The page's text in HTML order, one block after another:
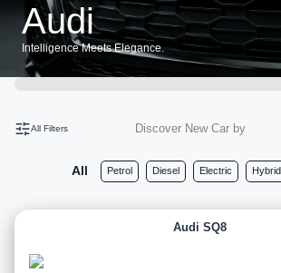
Audi
Intelligence Meets Elegance.
All Filters Discover New Car by
All Petrol Diesel Electric Hybrid
Audi SQ8